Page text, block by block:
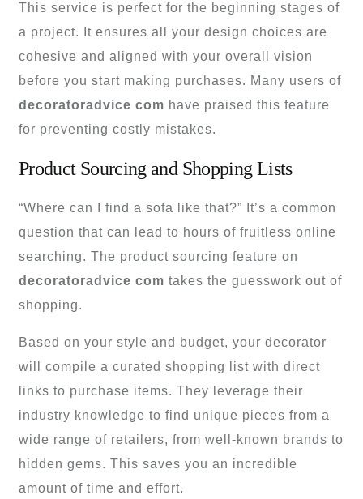
This service is perfect for the beginning stages of
a project. It ensures all your design choices are
cohesive and aligned with your overall vision
before you start making purchases. Many users of
decoratoradvice com have praised this feature
for preventing costly mistakes.
Product Sourcing and Shopping Lists
“Where can I find a sofa like that?” It’s a common
question that can lead to hours of fruitless online
searching. The product sourcing feature on
decoratoradvice com takes the guesswork out of
shopping.
Based on your style and budget, your decorator
will compile a curated shopping list with direct
links to purchase items. They leverage their
industry knowledge to find unique pieces from a
wide range of retailers, from well-known brands to
hidden gems. This saves you an incredible
amount of time and effort.